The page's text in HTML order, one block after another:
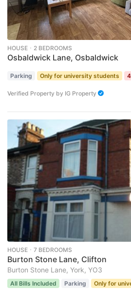
HOUSE ･ 2 BEDROOMS
Osbaldwick Lane, Osbaldwick
Parking Only for university students
Verified Property by IG Property
HOUSE ･ 7 BEDROOMS
Burton Stone Lane, Clifton
Burton Stone Lane, York, YO3
All Bills Included Parking
Only for